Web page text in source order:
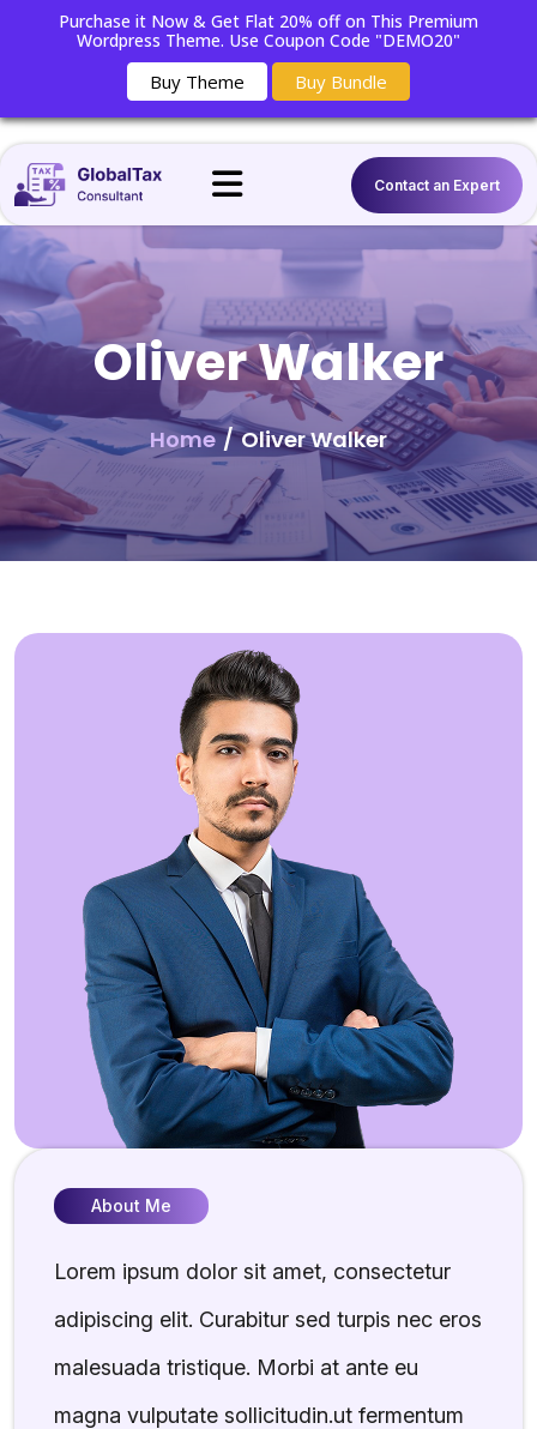
Purchase it Now & Get Flat 20% off on This Premium
Wordpress Theme. Use Coupon Code "DEMO20"
Buy Theme Buy Bundle
Contact an Expert
Oliver Walker
Home/Oliver Walker
About Me
Lorem ipsum dolor sit amet, consectetur
adipiscing elit. Curabitur sed turpis nec eros
malesuada tristique. Morbi at ante eu
magna vulputate sollicitudin.ut fermentum